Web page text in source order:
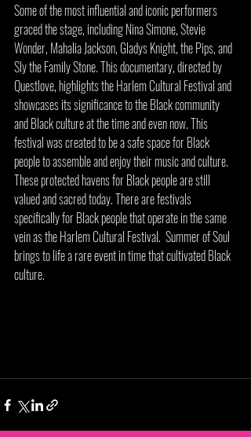
Some of the most influential and iconic performers
graced the stage, including Nina Simone, Stevie
Wonder, Mahalia Jackson, Gladys Knight, the Pips, and
Sly the Family Stone. This documentary, directed by
Questlove, highlights the Harlem Cultural Festival and
showcases its significance to the Black community
and Black culture at the time and even now. This
festival was created to be a safe space for Black
people to assemble and enjoy their music and culture.
These protected havens for Black people are still
valued and sacred today. There are festivals
specifically for Black people that operate in the same
vein as the Harlem Cultural Festival.  Summer of Soul
brings to life a rare event in time that cultivated Black
culture.